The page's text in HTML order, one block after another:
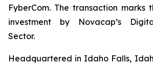
FyberCom. The transaction marks
investment by Novacap’s
Sector.
Headquartered in Idaho Falls,